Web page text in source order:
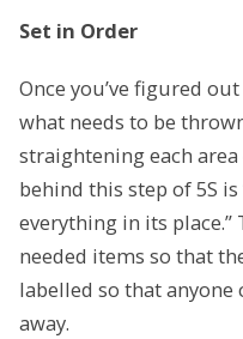
Set in Order
Once you’ve figured
what needs to be
straightening each
behind this step of 5S
everything in its
needed items so that
labelled so that
away.